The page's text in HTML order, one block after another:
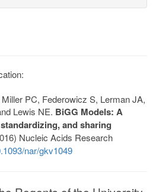
PC, Federowicz S, Lerman JA,
Lewis NE. BiGG Models: A
and sharing
Nucleic Acids Research
nar/gkv1049